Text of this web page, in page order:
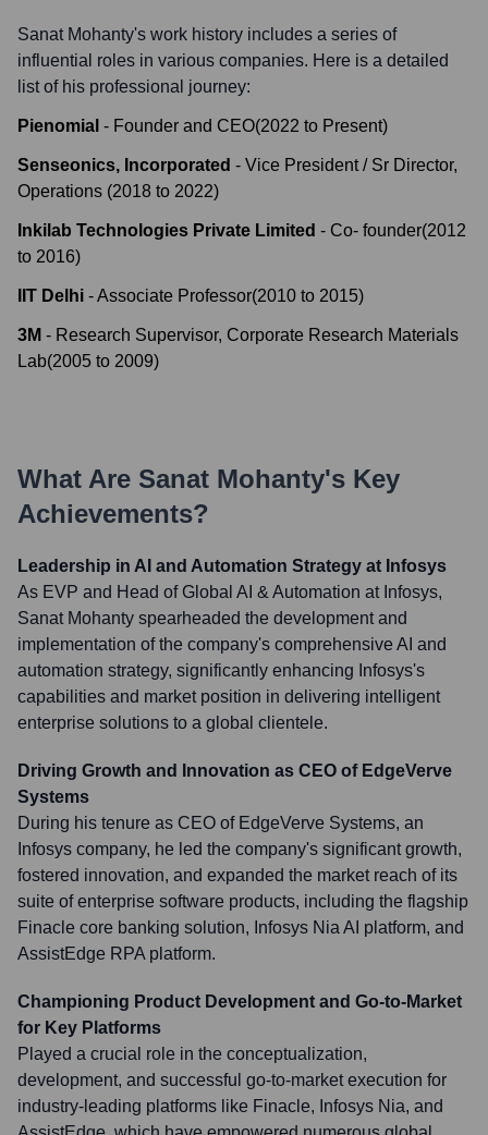
Sanat Mohanty's work history includes a series of
influential roles in various companies. Here is a detailed
list of his professional journey:
Pienomial - Founder and CEO(2022 to Present)
Senseonics, Incorporated - Vice President / Sr Director,
Operations (2018 to 2022)
Inkilab Technologies Private Limited - Co- founder(2012
to 2016)
IIT Delhi -Associate Professor(2010 to 2015)
3M - Research Supervisor, Corporate Research Materials
Lab(2005 to 2009)
What Are Sanat Mohanty's Key
Achievements?
Leadership in AI and Automation Strategy at Infosys
As EVP and Head of Global AI & Automation at Infosys,
Sanat Mohanty spearheaded the development and
implementation of the company's comprehensive AI and
automation strategy, significantly enhancing Infosys's
capabilities and market position in delivering intelligent
enterprise solutions to a global clientele.
Driving Growth and Innovation as CEO of EdgeVerve
Systems
During his tenure as CEO of EdgeVerve Systems, an
Infosys company, he led the company's significant growth,
fostered innovation, and expanded the market reach of its
suite of enterprise software products, including the flagship
Finacle core banking solution, Infosys Nia AI platform, and
AssistEdge RPA platform.
Championing Product Development and Go-to-Market
for Key Platforms
Played a crucial role in the conceptualization,
development, and successful go-to-market execution for
industry-leading platforms like Finacle, Infosys Nia, and